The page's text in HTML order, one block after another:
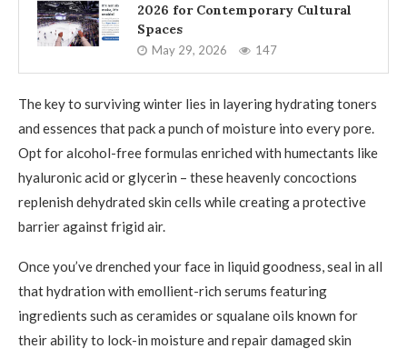
2026 for Contemporary Cultural
Spaces
May 29, 2026 147
The key to surviving winter lies in layering hydrating toners
and essences that pack a punch of moisture into every pore.
Opt for alcohol-free formulas enriched with humectants like
hyaluronic acid or glycerin – these heavenly concoctions
replenish dehydrated skin cells while creating a protective
barrier against frigid air.
Once you’ve drenched your face in liquid goodness, seal in all
that hydration with emollient-rich serums featuring
ingredients such as ceramides or squalane oils known for
their ability to lock-in moisture and repair damaged skin